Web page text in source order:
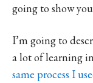
going to show
I’m going to
a lot of learning
same process I